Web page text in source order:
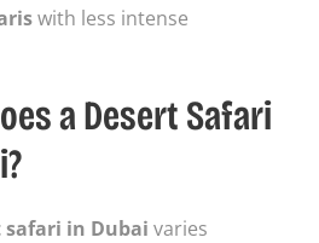
with less intense
a Desert Safari
safari in Dubai varies